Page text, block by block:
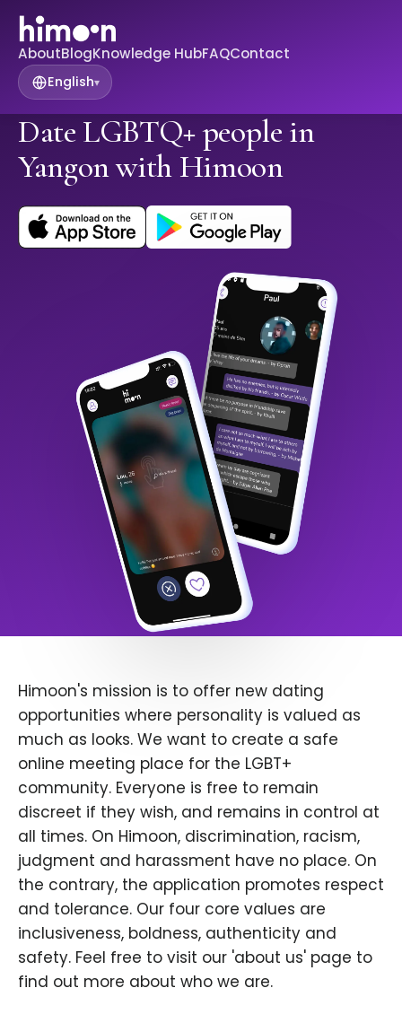
AboutBlogKnowledge HubFAQContact
English▾
Date LGBTQ+ people in
Yangon with Himoon
Himoon's mission is to offer new dating
opportunities where personality is valued as
much as looks. We want to create a safe
online meeting place for the LGBT+
community. Everyone is free to remain
discreet if they wish, and remains in control at
all times. On Himoon, discrimination, racism,
judgment and harassment have no place. On
the contrary, the application promotes respect
and tolerance. Our four core values are
inclusiveness, boldness, authenticity and
safety. Feel free to visit our 'about us' page to
find out more about who we are.